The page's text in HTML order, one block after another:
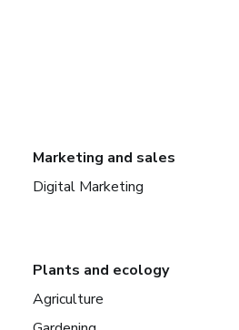
Marketing and sales
Digital Marketing
Plants and ecology
Agriculture